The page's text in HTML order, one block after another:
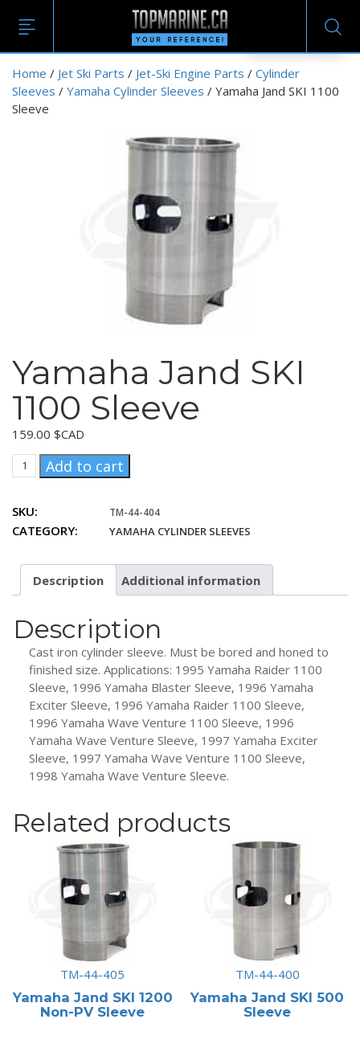
Home / Jet Ski Parts / Jet-Ski Engine Parts / Cylinder
Sleeves / Yamaha Cylinder Sleeves / Yamaha Jand SKI 1100
Sleeve
Yamaha Jand SKI
1100 Sleeve
159.00 $CAD
Yamaha
Jand
1100
Sleeve
Add to cart
SKU: TM-44-404
CATEGORY: YAMAHA CYLINDER SLEEVES
Description Additional information
Description
Cast iron cylinder sleeve. Must be bored and honed to
finished size. Applications: 1995 Yamaha Raider 1100
Sleeve, 1996 Yamaha Blaster Sleeve, 1996 Yamaha
Exciter Sleeve, 1996 Yamaha Raider 1100 Sleeve,
1996 Yamaha Wave Venture 1100 Sleeve, 1996
Yamaha Wave Venture Sleeve, 1997 Yamaha Exciter
Sleeve, 1997 Yamaha Wave Venture 1100 Sleeve,
1998 Yamaha Wave Venture Sleeve.
Related products
TM-44-405
Yamaha Jand SKI 1200
Non-PV Sleeve
TM-44-400
Yamaha Jand SKI 500
Sleeve